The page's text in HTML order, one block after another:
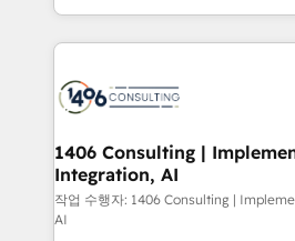
HubSpot’s platform and data to
Technical Solutions: - HubSpot Technical Consulting -
Onboarding - Data Migration & Integrations -
Revenue Operations - Inbound
Outbound Marketing - HubSpot
Design & Development We empower our clients to
reach their full potential by
1406 Consulting |
Integration, AI
작업 수행자: 1406 Consulting |
AI